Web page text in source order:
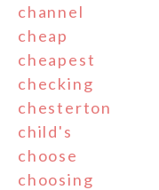
channel
cheap
cheapest
checking
chesterton
child's
choose
choosing